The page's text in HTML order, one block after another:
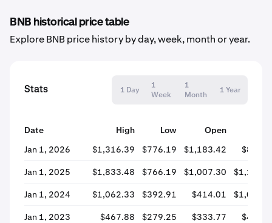
BNB historical price table
Explore BNB price history by day, week, month or year.
Stats 1 Day
1
Week
1
Month
1 Year
Date High Low Open
Jan 1, 2026
$1,316.39 $776.19 $1,183.42
Jan 1, 2025 $1,833.48 $766.19 $1,007.30
Jan 1, 2024 $1,062.33 $392.91 $414.01
Jan 1, 2023 $467.88 $279.25 $333.77